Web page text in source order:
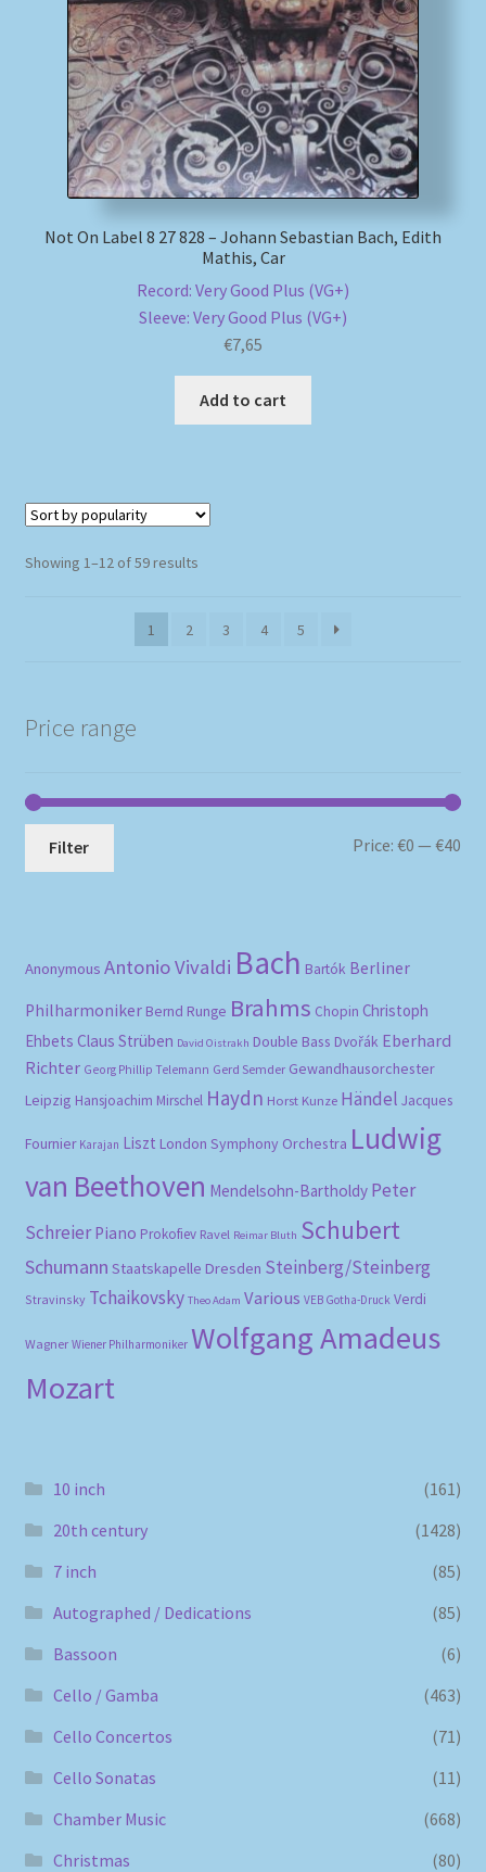
Not On Label 8 27 828 – Johann Sebastian Bach, Edith
Mathis, Car
Record: Very Good Plus (VG+)
Sleeve: Very Good Plus (VG+)
€7,65
Add to cart
Showing 1–12 of 59 resultsSorted
1
2 3 4 5
Price range
Filter Price:€0 —€40
Anonymous Antonio Vivaldi Bach Bartók Berliner
Philharmoniker Bernd Runge Brahms Chopin Christoph
Ehbets Claus Strüben David Oistrakh Double Bass Dvořák Eberhard
Richter Georg Phillip Telemann Gerd Semder Gewandhausorchester
Leipzig Hansjoachim Mirschel Haydn Horst Kunze Händel Jacques
Fournier Karajan Liszt London Symphony Orchestra Ludwig
van Beethoven Mendelsohn-Bartholdy Peter
Schreier Piano Prokofiev Ravel Reimar Bluth Schubert
Schumann Staatskapelle Dresden Steinberg/Steinberg
Stravinsky Tchaikovsky Theo Adam Various VEB Gotha-Druck Verdi
Wagner Wiener Philharmoniker Wolfgang Amadeus
Mozart
10 inch
(161)
20th century
(1428)
7 inch
(85)
Autographed / Dedications
(85)
Bassoon
(6)
Cello / Gamba
(463)
Cello Concertos
(71)
Cello Sonatas
(11)
Chamber Music
(668)
Christmas
(80)